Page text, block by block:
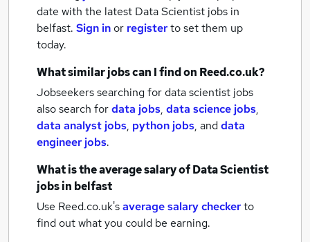
date with the latest Data Scientist jobs in
belfast. Sign inor registerto set them up
today.
What similar jobs can I find on Reed.co.uk?
Jobseekers searching for data scientist jobs
also search fordata jobs, data science jobs,
data analyst jobs, python jobs, anddata
engineer jobs.
What is the average salary ofData Scientist
jobsin belfast
Use Reed.co.uk'saverage salary checkerto
find out what you could be earning.